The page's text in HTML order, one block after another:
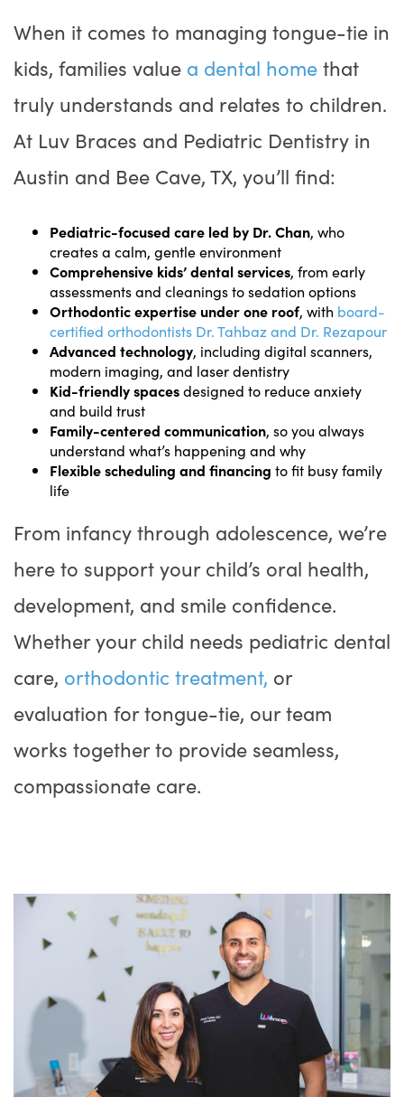
When it comes to managing tongue-tie in
kids, families value a dental homethat
truly understands and relates to children.
At Luv Braces and Pediatric Dentistry in
Austin and Bee Cave, TX, you’ll find:
Pediatric-focused care led by Dr. Chan, who
creates a calm, gentle environment
Comprehensive kids’ dental services, from early
assessments and cleanings to sedation options
Orthodontic expertise under one roof, with board-
certified orthodontists Dr. Tahbaz and Dr. Rezapour
Advanced technology, including digital scanners,
modern imaging, and laser dentistry
Kid-friendly spacesdesigned to reduce anxiety
and build trust
Family-centered communication, so you always
understand what’s happening and why
Flexible scheduling and financing to fit busy family
life
From infancy through adolescence, we’re
here to support your child’s oral health,
development, and smile confidence.
Whether your child needs pediatric dental
care, orthodontic treatment, or
evaluation for tongue-tie, our team
works together to provide seamless,
compassionate care.